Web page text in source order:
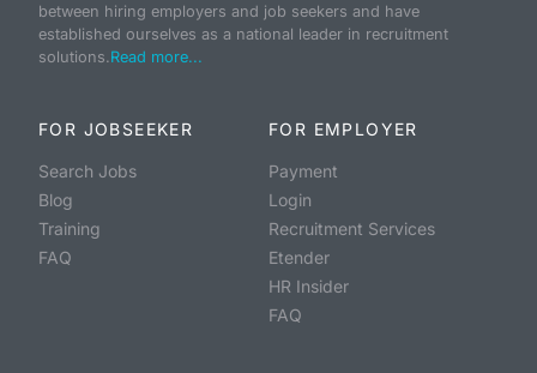
between hiring employers and job seekers and have
established ourselves as a national leader in recruitment
solutions.Read more...
FOR JOBSEEKER
Search Jobs
Blog
Training
FAQ
FOR EMPLOYER
Payment
Login
Recruitment Services
Etender
HR Insider
FAQ